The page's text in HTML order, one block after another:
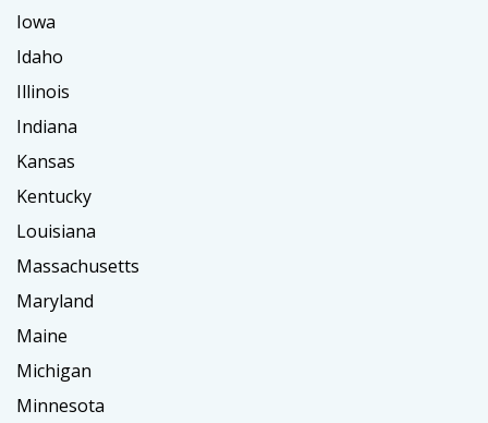
Iowa
Idaho
Illinois
Indiana
Kansas
Kentucky
Louisiana
Massachusetts
Maryland
Maine
Michigan
Minnesota